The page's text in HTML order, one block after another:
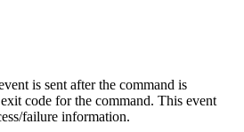
is sent after the command is
code for the command. This event
failure information.